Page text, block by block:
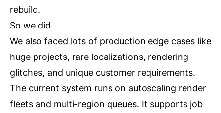
rebuild.
So we did.
We also faced lots of production edge cases like
huge projects, rare localizations, rendering
glitches, and unique customer requirements.
The current system runs on autoscaling render
fleets and multi-region queues. It supports job